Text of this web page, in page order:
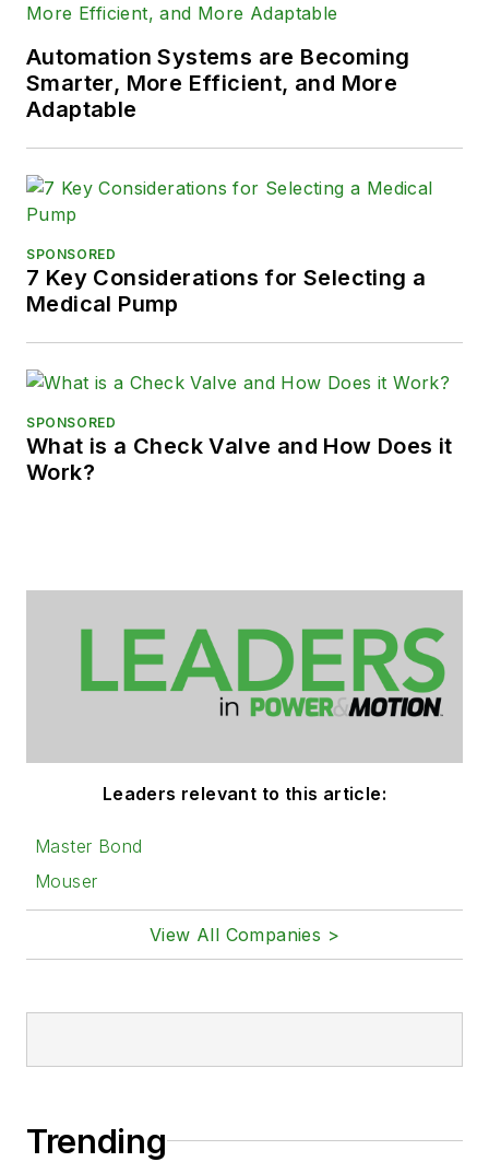
Automation Systems are Becoming
Smarter, More Efficient, and More
Adaptable
SPONSORED
7 Key Considerations for Selecting a
Medical Pump
SPONSORED
What is a Check Valve and How Does it
Work?
Leaders relevant to this article:
Master Bond
Mouser
View All Companies >
Trending